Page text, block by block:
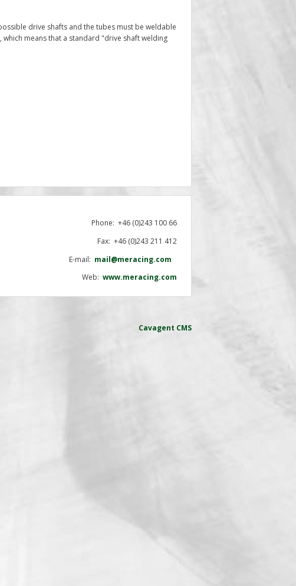
drive shafts and the tubes must be weldable
which means that a standard "drive shaft welding
Phone:+46 (0)243 100 66
Fax: +46 (0)243 211 412
E-mail: mail@meracing.com
Web:www.meracing.com
Cavagent CMS